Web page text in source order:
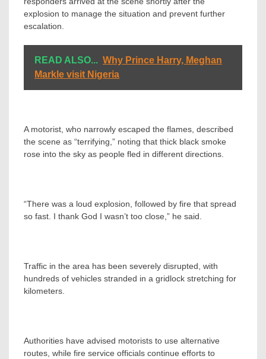
explosion to manage the situation and prevent further
escalation.
READ ALSO... Why Prince Harry, Meghan
Markle visit Nigeria
A motorist, who narrowly escaped the flames, described
the scene as “terrifying,” noting that thick black smoke
rose into the sky as people fled in different directions.
“There was a loud explosion, followed by fire that spread
so fast. I thank God I wasn’t too close,” he said.
Traffic in the area has been severely disrupted, with
hundreds of vehicles stranded in a gridlock stretching for
kilometers.
Authorities have advised motorists to use alternative
routes, while fire service officials continue efforts to